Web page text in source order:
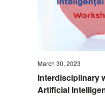
Interdisciplinary
Artificial
March 30, 2023